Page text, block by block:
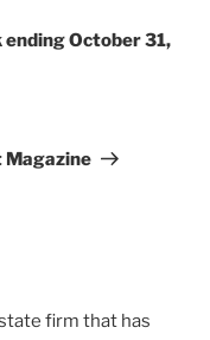
October 31,
Magazine
firm that has